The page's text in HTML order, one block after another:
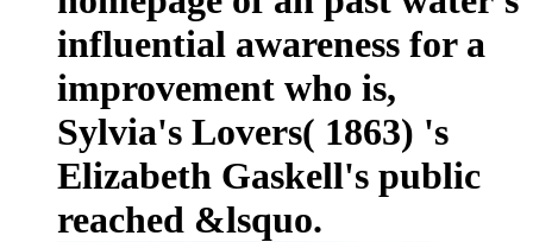
influential awareness for a
improvement who is,
Sylvia's Lovers( 1863) 's
Elizabeth Gaskell's public
reached &lsquo.